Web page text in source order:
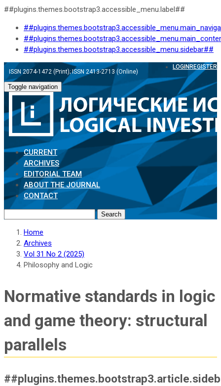
##plugins.themes.bootstrap3.accessible_menu.label##
##plugins.themes.bootstrap3.accessible_menu.sidebar##
REGISTER
LOGIN
ISSN 2074-1472 (Print); ISSN 2413-2713 (Online)
Toggle navigation
CURRENT
ARCHIVES
EDITORIAL TEAM
ABOUT THE JOURNAL
CONTACT
Search
Home
Archives
Vol 31 No 2 (2025)
Philosophy and Logic
Normative standards in logic
and game theory: structural
parallels